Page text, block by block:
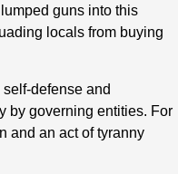
guns into this
locals from buying
self-defense and
by governing entities. For
and an act of tyranny